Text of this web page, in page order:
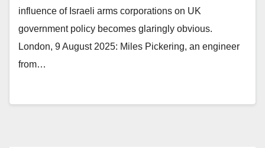
influence of Israeli arms corporations on UK
government policy becomes glaringly obvious.
London, 9 August 2025: Miles Pickering, an engineer
from…